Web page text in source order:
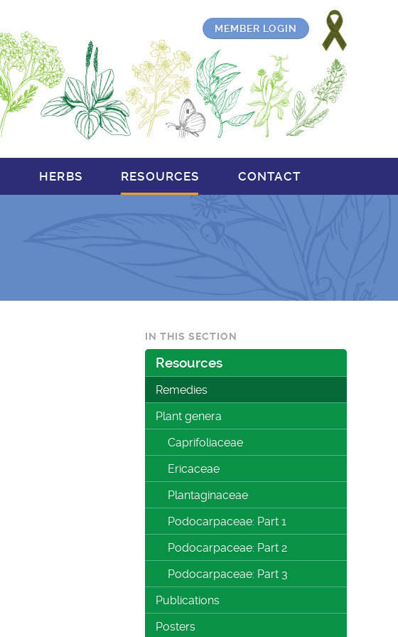
MEMBER LOGIN
HERBS RESOURCES CONTACT
IN THIS SECTION
Resources
Remedies
Plant genera
Caprifoliaceae
Ericaceae
Plantaginaceae
Podocarpaceae: Part 1
Podocarpaceae: Part 2
Podocarpaceae: Part 3
Publications
Posters